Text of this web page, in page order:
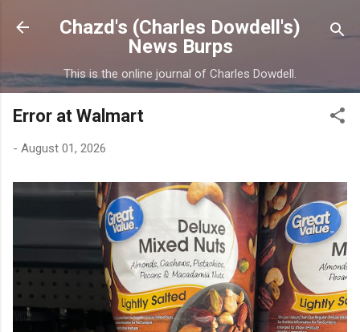
Skip to main content
Chazd's (Charles Dowdell's)
News Burps
This is the online journal of Charles Dowdell.
Error at Walmart
- August 01, 2026